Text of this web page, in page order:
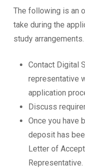
The following is an
take during the
study arrangements.
Contact Digital
representative
application
Discuss
Once you have
deposit has
Letter of
Representative.